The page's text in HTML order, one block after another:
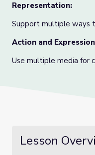
Representation:
Support multiple ways
Action and
Use multiple media for
Lesson